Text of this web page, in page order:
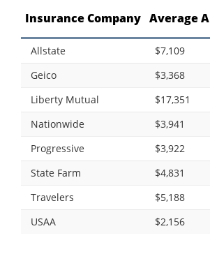
Insurance Company Average
Allstate
$7,109
Geico
$3,368
Liberty Mutual
$17,351
Nationwide
$3,941
Progressive
$3,922
State Farm
$4,831
Travelers
$5,188
USAA
$2,156